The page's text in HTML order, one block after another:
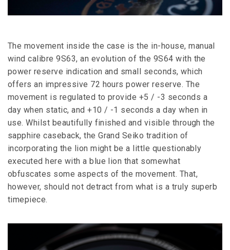
The movement inside the case is the in-house, manual
wind calibre 9S63, an evolution of the 9S64 with the
power reserve indication and small seconds, which
offers an impressive 72 hours power reserve. The
movement is regulated to provide +5 / -3 seconds a
day when static, and +10 / -1 seconds a day when in
use. Whilst beautifully finished and visible through the
sapphire caseback, the Grand Seiko tradition of
incorporating the lion might be a little questionably
executed here with a blue lion that somewhat
obfuscates some aspects of the movement. That,
however, should not detract from what is a truly superb
timepiece.